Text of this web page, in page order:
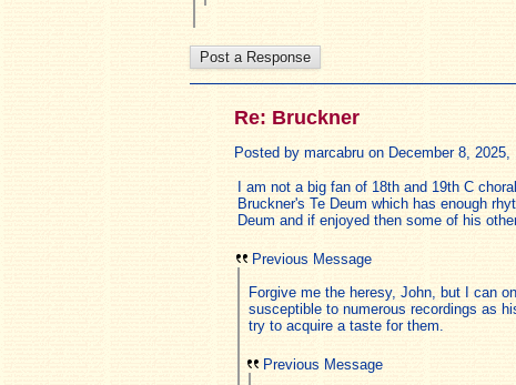
Re: Bruckner
Posted by marcabru on December 8,
I am not a big fan of 18th and 19th C
Bruckner's Te Deum which has enough
Deum and if enjoyed then some of his
Previous Message
Forgive me the heresy, John, but I can
susceptible to numerous recordings as
try to acquire a taste for them.
Previous Message